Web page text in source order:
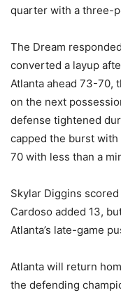
quarter with a three-
The Dream
converted a layup
Atlanta ahead 73-70,
on the next
defense tightened
capped the burst
70 with less than a
Skylar Diggins
Cardoso added 13,
Atlanta’s late-game
Atlanta will return
the defending